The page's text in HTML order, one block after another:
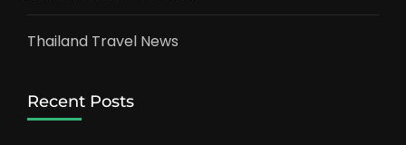
Thailand Travel News
Recent Posts